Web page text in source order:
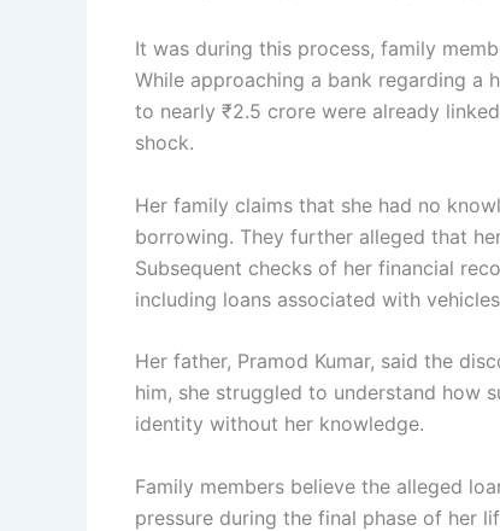
It was during this process, family
While approaching a bank regarding a
to nearly ₹2.5 crore were already
shock.
Her family claims that she had no
borrowing. They further alleged that
Subsequent checks of her financial
including loans associated with
Her father, Pramod Kumar, said the
him, she struggled to understand how
identity without her knowledge.
Family members believe the alleged
pressure during the final phase of her